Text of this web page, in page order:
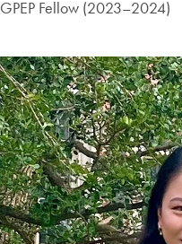
GPEP Fellow (2023–2024)